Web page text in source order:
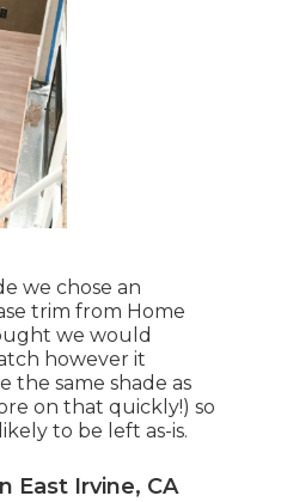
we chose an
trim from Home
we would
however it
the same shade as
on that quickly!) so
to be left as-is.
East Irvine, CA